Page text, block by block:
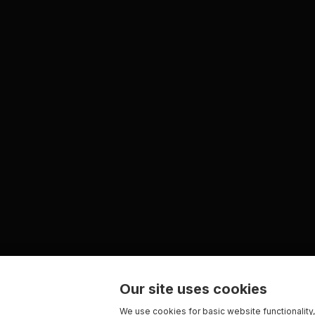
Our site uses cookies
We use cookies for basic website